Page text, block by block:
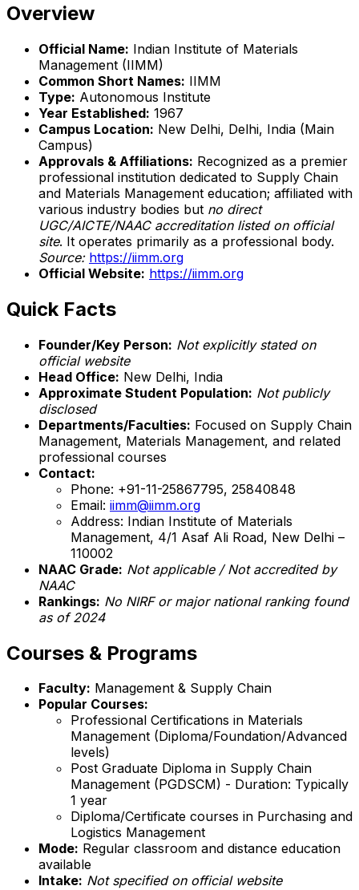
Overview
Official Name: Indian Institute of Materials
Management (IIMM)
Common Short Names: IIMM
Type: Autonomous Institute
Year Established: 1967
Campus Location: New Delhi, Delhi, India (Main
Campus)
Approvals & Affiliations: Recognized as a premier
professional institution dedicated to Supply Chain
and Materials Management education; affiliated with
various industry bodies but no direct
UGC/AICTE/NAAC accreditation listed on official
site. It operates primarily as a professional body.
Source: https://iimm.org
Official Website: https://iimm.org
Quick Facts
Founder/Key Person: Not explicitly stated on
official website
Head Office: New Delhi, India
Approximate Student Population: Not publicly
disclosed
Departments/Faculties: Focused on Supply Chain
Management, Materials Management, and related
professional courses
Contact:
Phone: +91-11-25867795, 25840848
Email: iimm@iimm.org
Address: Indian Institute of Materials
Management, 4/1 Asaf Ali Road, New Delhi –
110002
NAAC Grade: Not applicable / Not accredited by
NAAC
Rankings: No NIRF or major national ranking found
as of 2024
Courses & Programs
Faculty: Management & Supply Chain
Popular Courses:
Professional Certifications in Materials
Management (Diploma/Foundation/Advanced
levels)
Post Graduate Diploma in Supply Chain
Management (PGDSCM) - Duration: Typically
1 year
Diploma/Certificate courses in Purchasing and
Logistics Management
Mode: Regular classroom and distance education
available
Intake: Not specified on official website